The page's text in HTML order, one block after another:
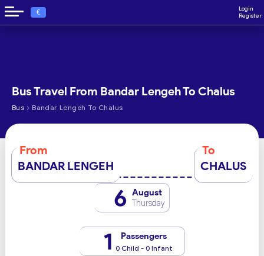
€
Login
Register
Bus Travel From Bandar Lengeh To Chalus
Bus › Bandar Lengeh To Chalus
From
BANDAR LENGEH
To
CHALUS
6 August
Thursday
1 Passengers
0 Child - 0 Infant